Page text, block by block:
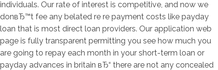
individuals. Our rate of interest is competitive, and now we
donвЂ™t fee any belated re re payment costs like payday
loan that is most direct loan providers. Our application web
page is fully transparent permitting you see how much you
are going to repay each month in your short-term loan or
payday advances in britain вЂ“ there are not any concealed